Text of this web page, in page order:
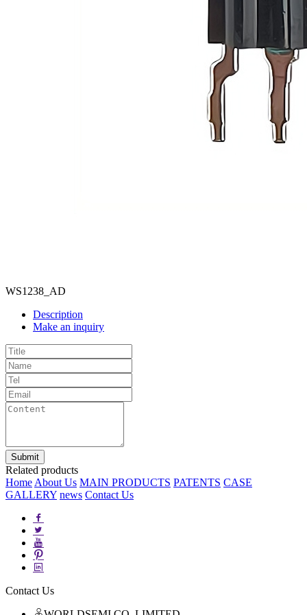
WS1238_AD
Description
Make an inquiry
Related products
Home About Us MAIN PRODUCTS PATENTS CASE
GALLERY news Contact Us
Contact Us